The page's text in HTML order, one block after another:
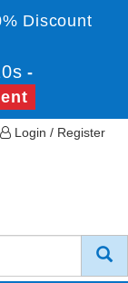
Discount
-
Login / Register